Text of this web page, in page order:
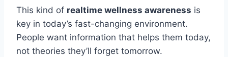
This kind of realtime wellness awareness is
key in today’s fast-changing environment.
People want information that helps them today,
not theories they’ll forget tomorrow.